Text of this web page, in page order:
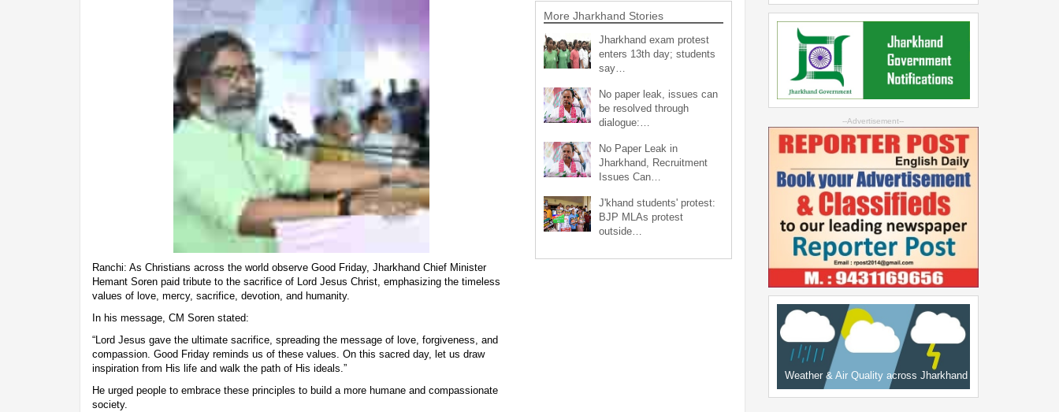
Ranchi: As Christians across the world observe Good Friday, Jharkhand Chief Minister
Hemant Soren paid tribute to the sacrifice of Lord Jesus Christ, emphasizing the timeless
values of love, mercy, sacrifice, devotion, and humanity.
In his message, CM Soren stated:
“Lord Jesus gave the ultimate sacrifice, spreading the message of love, forgiveness, and
compassion. Good Friday reminds us of these values. On this sacred day, let us draw
inspiration from His life and walk the path of His ideals.”
He urged people to embrace these principles to build a more humane and compassionate
society.
More Jharkhand Stories
Jharkhand exam protest
enters 13th day; students
say…
No paper leak, issues can
be resolved through
dialogue:…
No Paper Leak in
Jharkhand, Recruitment
Issues Can…
J'khand students' protest:
BJP MLAs protest
outside…
--Advertisement--
Weather & Air Quality across Jharkhand